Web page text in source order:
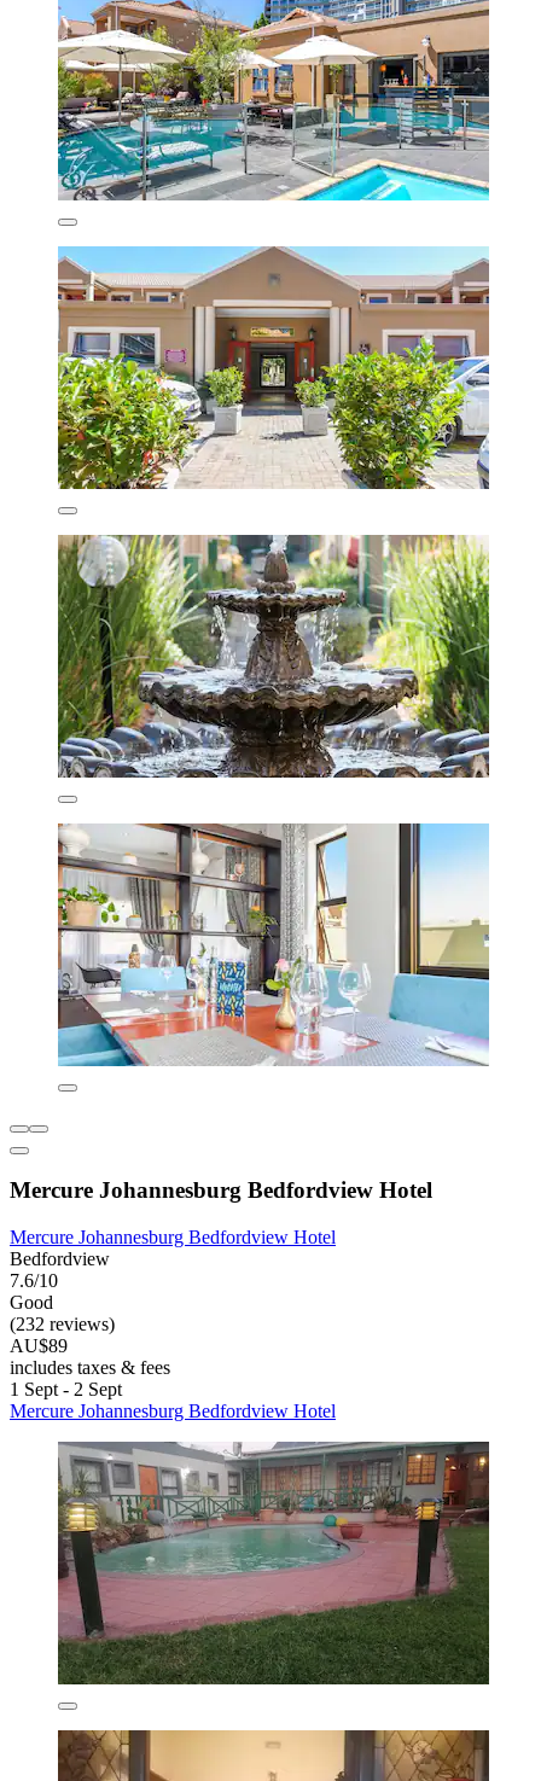
Mercure Johannesburg Bedfordview Hotel
Mercure Johannesburg Bedfordview Hotel
Bedfordview
7.6/10
Good
(232 reviews)
AU$89
includes taxes & fees
1 Sept - 2 Sept
Mercure Johannesburg Bedfordview Hotel